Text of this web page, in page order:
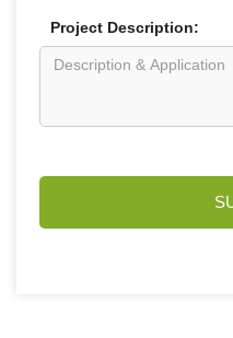
Project Description: